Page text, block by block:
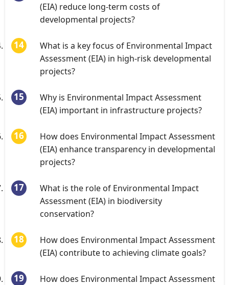
(EIA) reduce long-term costs of
developmental projects?
What is a key focus of Environmental Impact
Assessment (EIA) in high-risk developmental
projects?
Why is Environmental Impact Assessment
(EIA) important in infrastructure projects?
How does Environmental Impact Assessment
(EIA) enhance transparency in developmental
projects?
What is the role of Environmental Impact
Assessment (EIA) in biodiversity
conservation?
How does Environmental Impact Assessment
(EIA) contribute to achieving climate goals?
How does Environmental Impact Assessment